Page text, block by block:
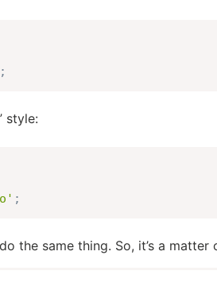
;
style:
;
the same thing. So, it’s a